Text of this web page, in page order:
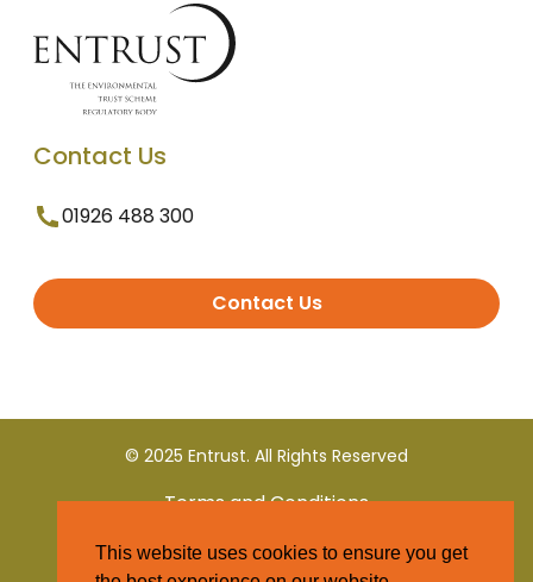
Contact Us
01926 488 300
Contact Us
© 2025 Entrust. All Rights Reserved
Terms and Conditions
Privacy Policy
This website uses cookies to ensure you get